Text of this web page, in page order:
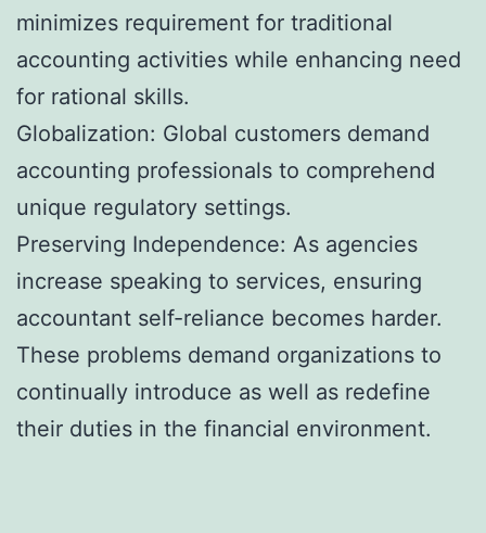
minimizes requirement for traditional
accounting activities while enhancing need
for rational skills.
Globalization: Global customers demand
accounting professionals to comprehend
unique regulatory settings.
Preserving Independence: As agencies
increase speaking to services, ensuring
accountant self-reliance becomes harder.
These problems demand organizations to
continually introduce as well as redefine
their duties in the financial environment.